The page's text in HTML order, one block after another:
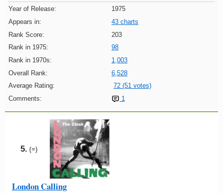
Year of Release:
1975
Appears in:
43 charts
Rank Score:
203
Rank in 1975:
98
Rank in 1970s:
1,003
Overall Rank:
6,528
Average Rating:
72 (51 votes)
Comments:
1
5. (=)
London Calling